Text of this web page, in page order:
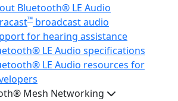
Bluetooth® LE Audio
™ broadcast audio
for hearing assistance
LE Audio specifications
LE Audio resources for
Mesh Networking